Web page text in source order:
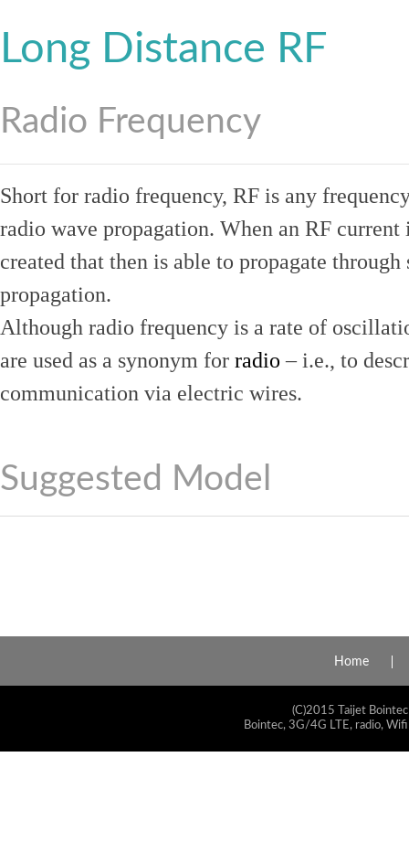
Long Distance RF
Radio Frequency
Short for radio frequency, RF is any
radio wave propagation. When an RF
created that then is able to propagate
propagation.
Although radio frequency is a rate of
are used as a synonym for radio – i.e., to
communication via electric wires.
Suggested Model
Home
(C)2015 Taijet
Bointec, 3G/4G LTE, radio,